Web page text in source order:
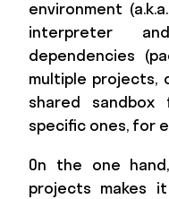
environment
interpreter
dependencies
multiple projects,
shared
specific ones, for
On the one
projects makes